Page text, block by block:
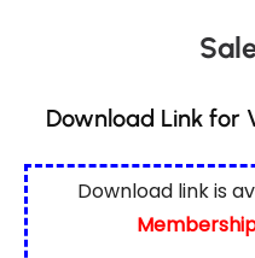
Download Link for
Download link is